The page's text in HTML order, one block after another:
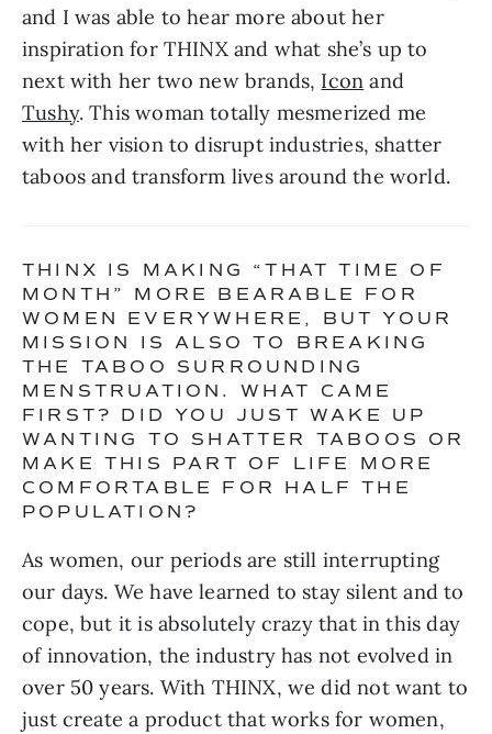
and I was able to hear more about her
inspiration for THINX and what she’s up to
next with her two new brands, Icon and
Tushy. This woman totally mesmerized me
with her vision to disrupt industries, shatter
taboos and transform lives around the world.
THINX IS MAKING “THAT TIME OF
MONTH” MORE BEARABLE FOR
WOMEN EVERYWHERE, BUT YOUR
MISSION IS ALSO TO BREAKING
THE TABOO SURROUNDING
MENSTRUATION. WHAT CAME
FIRST? DID YOU JUST WAKE UP
WANTING TO SHATTER TABOOS OR
MAKE THIS PART OF LIFE MORE
COMFORTABLE FOR HALF THE
POPULATION?
As women, our periods are still interrupting
our days. We have learned to stay silent and to
cope, but it is absolutely crazy that in this day
of innovation, the industry has not evolved in
over 50 years. With THINX, we did not want to
just create a product that works for women,